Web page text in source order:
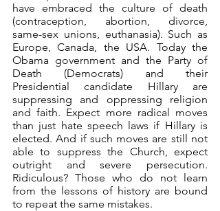
have embraced the culture of death
(contraception, abortion, divorce,
same-sex unions, euthanasia). Such as
Europe, Canada, the USA. Today the
Obama government and the Party of
Death (Democrats) and their
Presidential candidate Hillary are
suppressing and oppressing religion
and faith. Expect more radical moves
than just hate speech laws if Hillary is
elected. And if such moves are still not
able to suppress the Church, expect
outright and severe persecution.
Ridiculous? Those who do not learn
from the lessons of history are bound
to repeat the same mistakes.